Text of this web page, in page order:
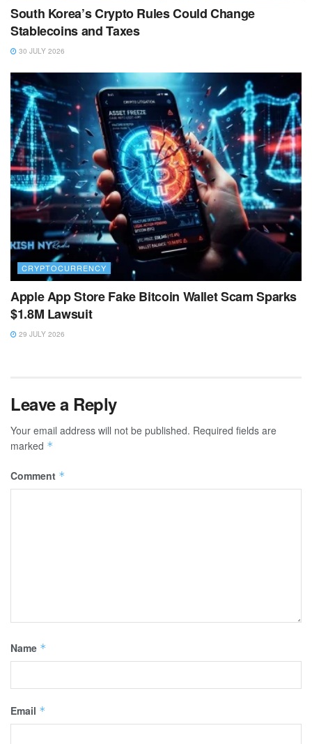
South Korea’s Crypto Rules Could Change
Stablecoins and Taxes
30 JULY 2026
CRYPTOCURRENCY
Apple App Store Fake Bitcoin Wallet Scam Sparks
$1.8M Lawsuit
29 JULY 2026
Leave a Reply
Your email address will not be published. Required fields are
marked *
Comment *
Name *
Email *